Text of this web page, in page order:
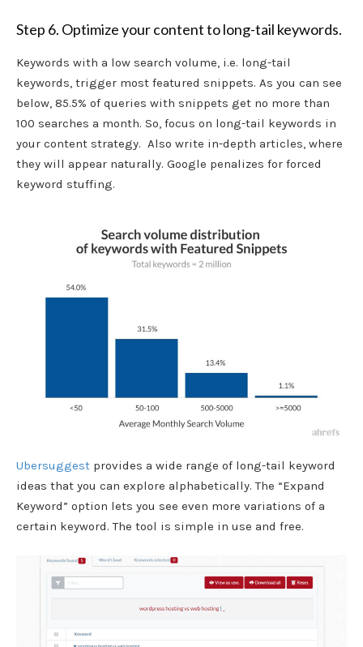
Step 6. Optimize your content to long-tail keywords.
Keywords with a low search volume, i.e. long-tail
keywords, trigger most featured snippets. As you can see
below, 85.5% of queries with snippets get no more than
100 searches a month. So, focus on long-tail keywords in
your content strategy. Also write in-depth articles, where
they will appear naturally. Google penalizes for forced
keyword stuffing.
Ubersuggest provides a wide range of long-tail keyword
ideas that you can explore alphabetically. The “Expand
Keyword” option lets you see even more variations of a
certain keyword. The tool is simple in use and free.